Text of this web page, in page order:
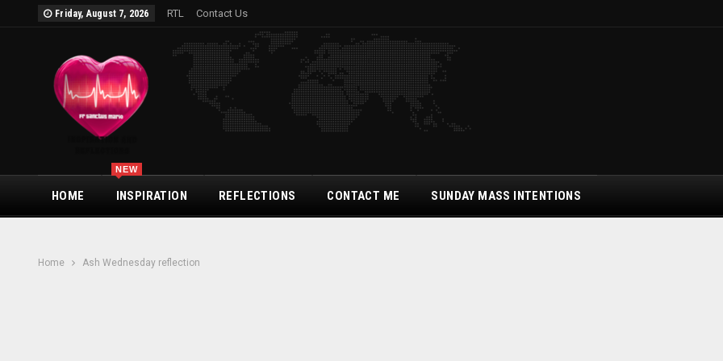
Friday, August 7, 2026 RTL Contact Us
HOME INSPIRATION
NEW
REFLECTIONS CONTACT ME SUNDAY MASS INTENTIONS
Home Ash Wednesday reflection